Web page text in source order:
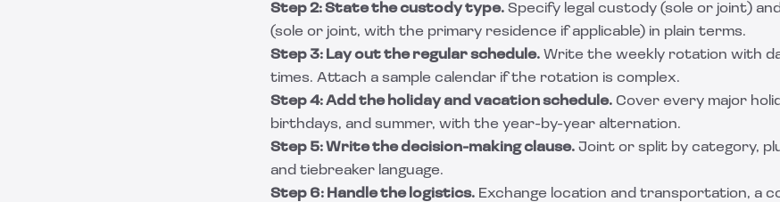
Step 2: State the custody type. Specify legal custody (sole or joint)
(sole or joint, with the primary residence if applicable) in plain terms.
Step 3: Lay out the regular schedule. Write the weekly rotation with
times. Attach a sample calendar if the rotation is complex.
Step 4: Add the holiday and vacation schedule. Cover every major
birthdays, and summer, with the year-by-year alternation.
Step 5: Write the decision-making clause. Joint or split by category,
and tiebreaker language.
Step 6: Handle the logistics. Exchange location and transportation, a